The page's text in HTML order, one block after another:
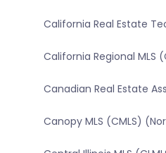
California Real Estate
California Regional MLS
Canadian Real Estate
Canopy MLS (CMLS)